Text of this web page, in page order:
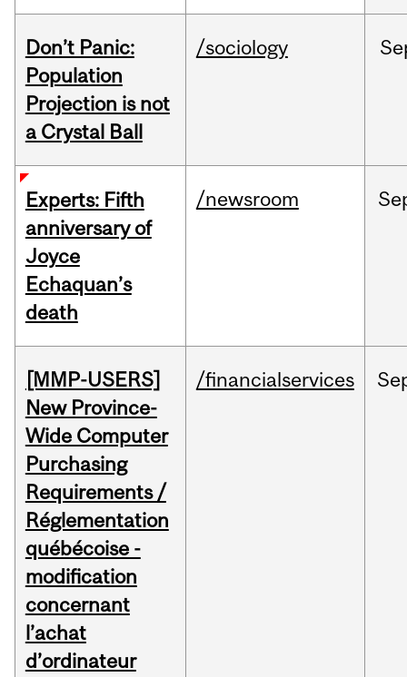
Don’t Panic:
Population
Projection is not
a Crystal Ball
/sociology
Experts: Fifth
anniversary of
Joyce
Echaquan’s
death
/newsroom
[MMP-USERS]
New Province-
Wide Computer
Purchasing
Requirements /
Réglementation
québécoise -
modification
concernant
l’achat
d’ordinateur
/financialservices